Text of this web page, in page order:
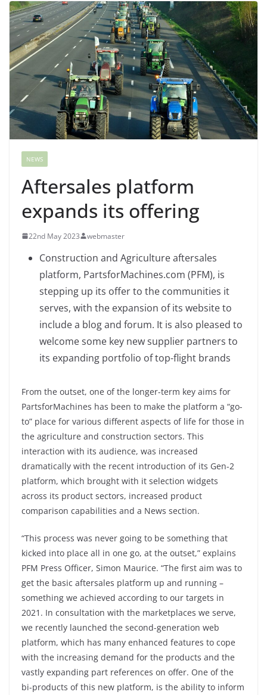
NEWS
Aftersales platform
expands its offering
22nd May 2023 webmaster
Construction and Agriculture aftersales
platform, PartsforMachines.com (PFM), is
stepping up its offer to the communities it
serves, with the expansion of its website to
include a blog and forum. It is also pleased to
welcome some key new supplier partners to
its expanding portfolio of top-flight brands
From the outset, one of the longer-term key aims for
PartsforMachines has been to make the platform a “go-
to” place for various different aspects of life for those in
the agriculture and construction sectors. This
interaction with its audience, was increased
dramatically with the recent introduction of its Gen-2
platform, which brought with it selection widgets
across its product sectors, increased product
comparison capabilities and a News section.
“This process was never going to be something that
kicked into place all in one go, at the outset,” explains
PFM Press Officer, Simon Maurice. “The first aim was to
get the basic aftersales platform up and running –
something we achieved according to our targets in
2021. In consultation with the marketplaces we serve,
we recently launched the second-generation web
platform, which has many enhanced features to cope
with the increasing demand for the products and the
vastly expanding part references on offer. One of the
bi-products of this new platform, is the ability to inform